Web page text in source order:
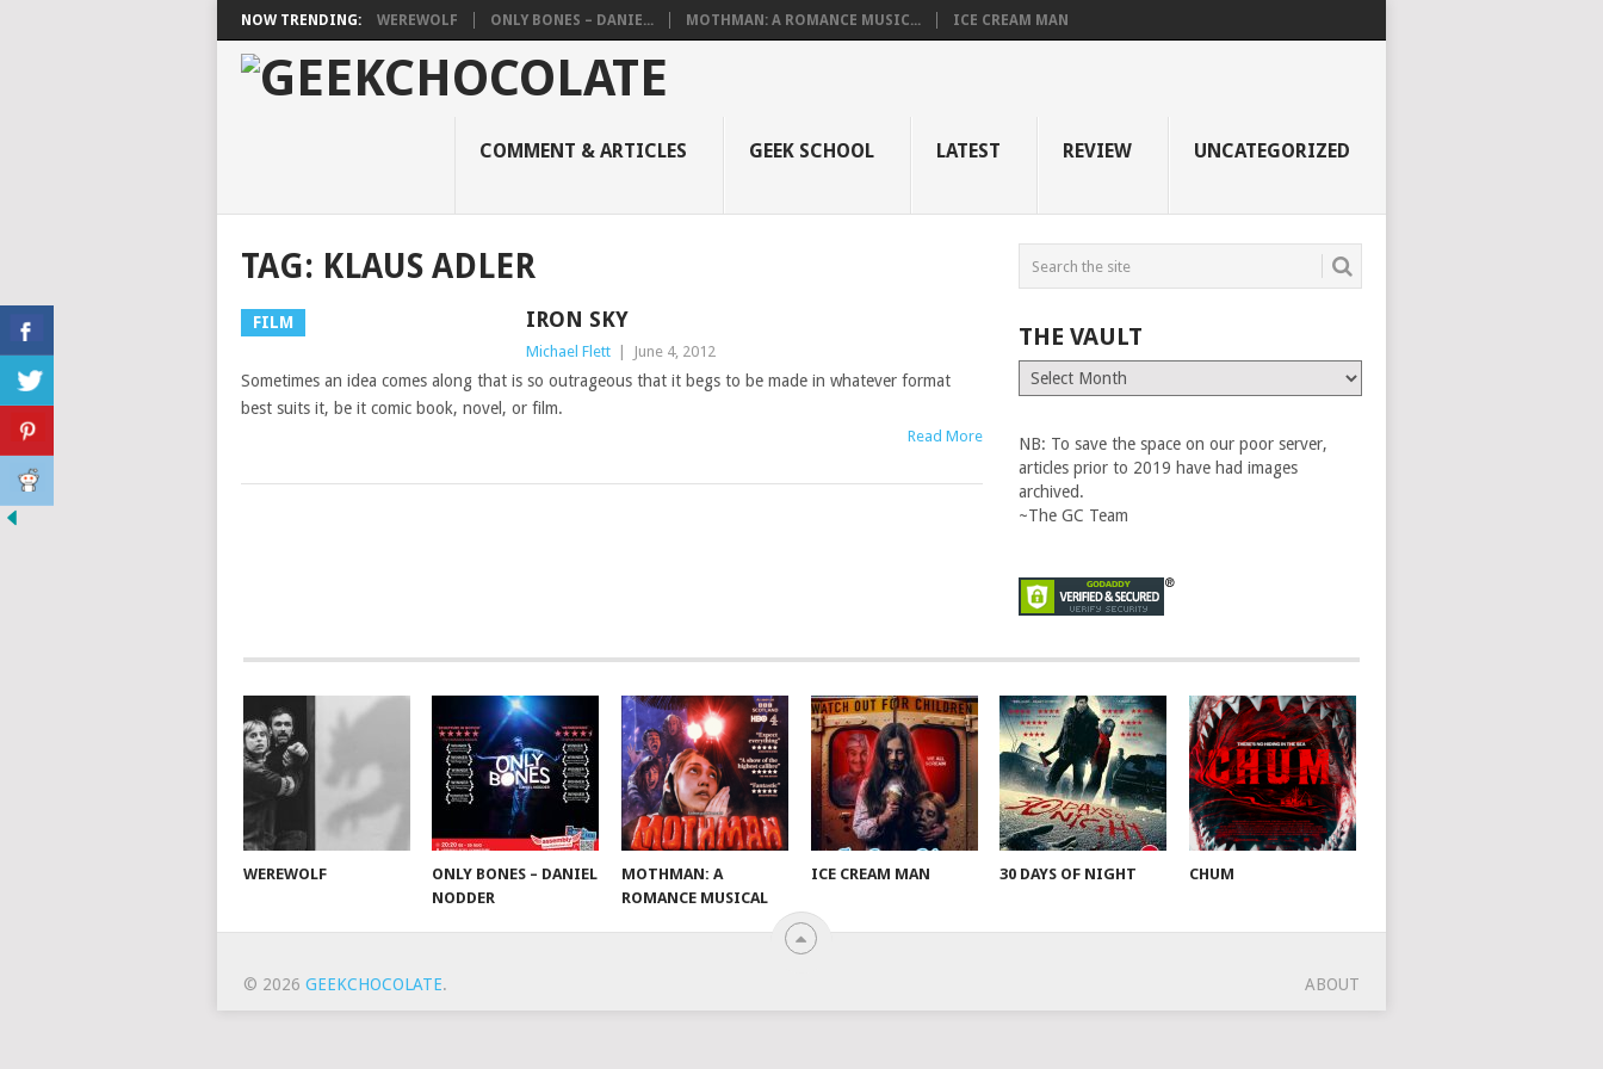
NOW TRENDING: WEREWOLF ONLY BONES – DANIE... MOTHMAN: A ROMANCE MUSIC... ICE CREAM MAN
COMMENT & ARTICLES GEEK SCHOOL LATEST REVIEW UNCATEGORIZED
TAG: KLAUS ADLER
FILM IRON SKY
Michael Flett June 4, 2012
Sometimes an idea comes along that is so outrageous that it begs to be made in whatever format
best suits it, be it comic book, novel, or film.
Read More
THE VAULT
The
Vault
NB: To save the space on our poor server,
articles prior to 2019 have had images
archived.
~The GC Team
WEREWOLF
ONLY BONES – DANIEL
NODDER
MOTHMAN: A
ROMANCE MUSICAL
ICE CREAM MAN 30 DAYS OF NIGHT CHUM
© 2026 GEEKCHOCOLATE. ABOUT